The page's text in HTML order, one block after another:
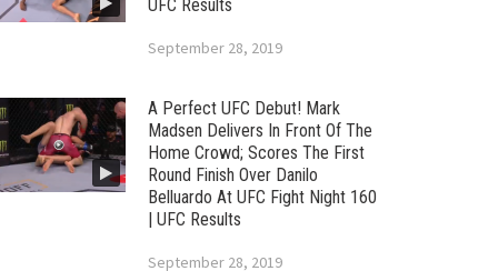
UFC Results
September 28, 2019
A Perfect UFC Debut! Mark
Madsen Delivers In Front Of The
Home Crowd; Scores The First
Round Finish Over Danilo
Belluardo At UFC Fight Night 160
| UFC Results
September 28, 2019